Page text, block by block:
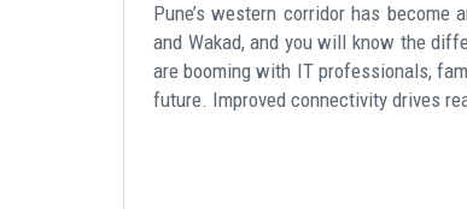
Pune’s western corridor has become
and Wakad, and you will know the
are booming with IT professionals,
future. Improved connectivity drives